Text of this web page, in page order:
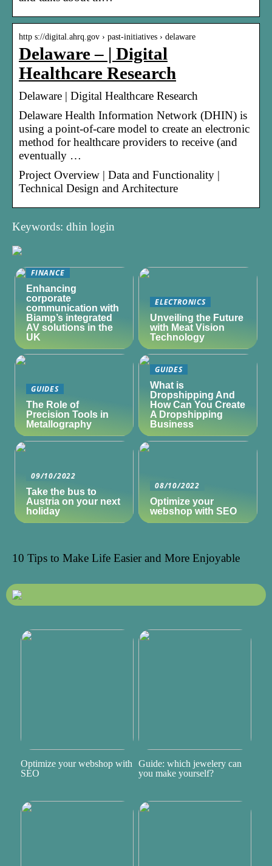
http s://digital.ahrq.gov › past-initiatives › delaware
Delaware – | Digital
Healthcare Research
Delaware | Digital Healthcare Research
Delaware Health Information Network (DHIN) is
using a point-of-care model to create an electronic
method for healthcare providers to receive (and
eventually …
Project Overview | Data and Functionality |
Technical Design and Architecture
Keywords: dhin login
FINANCE
Enhancing
corporate
communication with
Biamp’s integrated
AV solutions in the
UK
ELECTRONICS
Unveiling the Future
with Meat Vision
Technology
GUIDES
The Role of
Precision Tools in
Metallography
GUIDES
What is
Dropshipping And
How Can You Create
A Dropshipping
Business
09/10/2022
Take the bus to
Austria on your next
holiday
08/10/2022
Optimize your
webshop with SEO
10 Tips to Make Life Easier and More Enjoyable
Optimize your webshop with
SEO
Guide: which jewelery can
you make yourself?